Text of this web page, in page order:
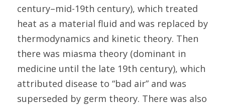
century–mid-19th century), which treated
heat as a material fluid and was replaced by
thermodynamics and kinetic theory. Then
there was miasma theory (dominant in
medicine until the late 19th century), which
attributed disease to “bad air” and was
superseded by germ theory. There was also